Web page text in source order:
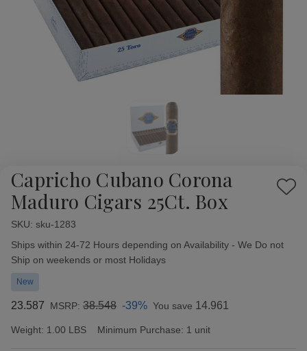
Capricho Cubano Corona
Maduro Cigars 25Ct. Box
Add
SKU: sku-1283
Availability:
Ships within 24-72 Hours depending on Availability - We Do not
Ship on weekends or most Holidays
New
23.587 MSRP: 38.548 -39% You save 14.961
Weight: 1.00 LBS Minimum Purchase: 1 unit